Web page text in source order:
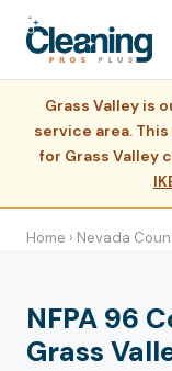
Grass Valley is
service area.
for Grass Valley
Home › Nevada
NFPA 96
Grass